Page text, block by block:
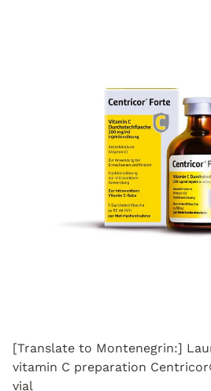
[Translate to Montenegrin:]
vitamin C preparation
vial